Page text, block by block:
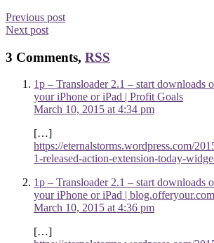
Previous post
Next post
3 Comments, RSS
1p – Transloader 2.1 – start downloads
your iPhone or iPad | Profit Goals
March 10, 2015 at 4:34 pm
[…]
https://eternalstorms.wordpress.com/
1-released-action-extension-today-
1p – Transloader 2.1 – start downloads
your iPhone or iPad | blog.offeryour.com
March 10, 2015 at 4:36 pm
[…]